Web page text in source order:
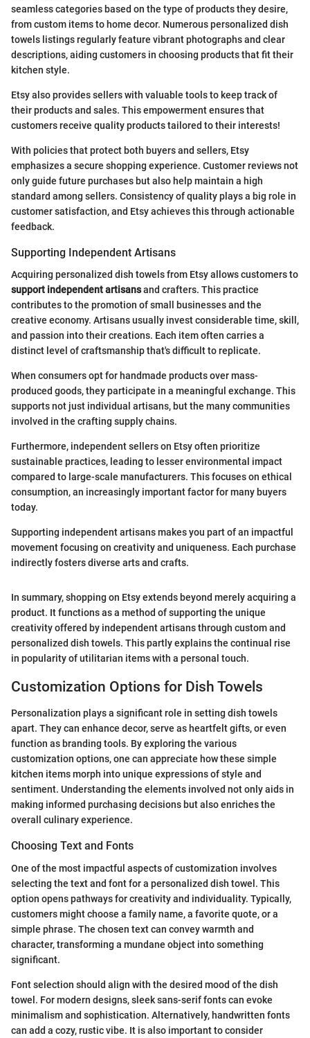
seamless categories based on the type of products they desire,
from custom items to home decor. Numerous personalized dish
towels listings regularly feature vibrant photographs and clear
descriptions, aiding customers in choosing products that fit their
kitchen style.
Etsy also provides sellers with valuable tools to keep track of
their products and sales. This empowerment ensures that
customers receive quality products tailored to their interests!
With policies that protect both buyers and sellers, Etsy
emphasizes a secure shopping experience. Customer reviews not
only guide future purchases but also help maintain a high
standard among sellers. Consistency of quality plays a big role in
customer satisfaction, and Etsy achieves this through actionable
feedback.
Supporting Independent Artisans
Acquiring personalized dish towels from Etsy allows customers to
support independent artisansand crafters. This practice
contributes to the promotion of small businesses and the
creative economy. Artisans usually invest considerable time, skill,
and passion into their creations. Each item often carries a
distinct level of craftsmanship that's difficult to replicate.
When consumers opt for handmade products over mass-
produced goods, they participate in a meaningful exchange. This
supports not just individual artisans, but the many communities
involved in the crafting supply chains.
Furthermore, independent sellers on Etsy often prioritize
sustainable practices, leading to lesser environmental impact
compared to large-scale manufacturers. This focuses on ethical
consumption, an increasingly important factor for many buyers
today.
Supporting independent artisans makes you part of an impactful
movement focusing on creativity and uniqueness. Each purchase
indirectly fosters diverse arts and crafts.
In summary, shopping on Etsy extends beyond merely acquiring a
product. It functions as a method of supporting the unique
creativity offered by independent artisans through custom and
personalized dish towels. This partly explains the continual rise
in popularity of utilitarian items with a personal touch.
Customization Options for Dish Towels
Personalization plays a significant role in setting dish towels
apart. They can enhance decor, serve as heartfelt gifts, or even
function as branding tools. By exploring the various
customization options, one can appreciate how these simple
kitchen items morph into unique expressions of style and
sentiment. Understanding the elements involved not only aids in
making informed purchasing decisions but also enriches the
overall culinary experience.
Choosing Text and Fonts
One of the most impactful aspects of customization involves
selecting the text and font for a personalized dish towel. This
option opens pathways for creativity and individuality. Typically,
customers might choose a family name, a favorite quote, or a
simple phrase. The chosen text can convey warmth and
character, transforming a mundane object into something
significant.
Font selection should align with the desired mood of the dish
towel. For modern designs, sleek sans-serif fonts can evoke
minimalism and sophistication. Alternatively, handwritten fonts
can add a cozy, rustic vibe. It is also important to consider